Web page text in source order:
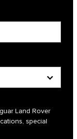
Land Rover
special